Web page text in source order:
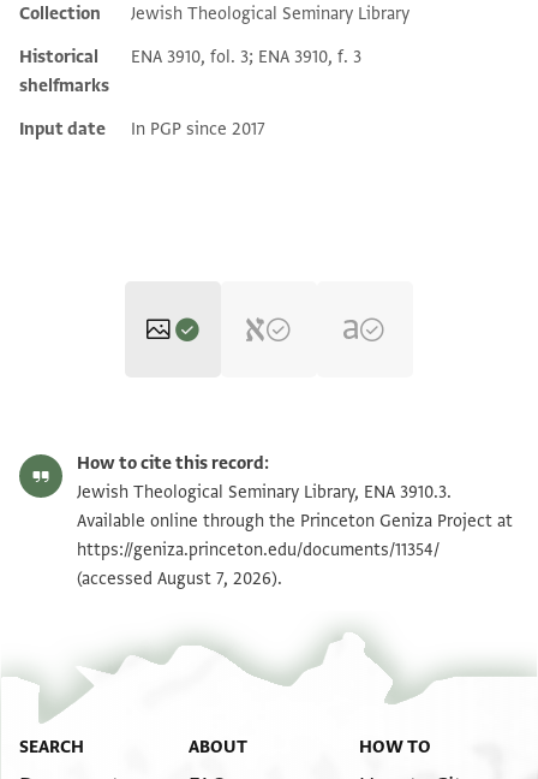
Additional metadata
Collection
Jewish Theological Seminary Library
Historical
shelfmarks
ENA 3910, fol. 3; ENA 3910, f. 3
Input date In PGP since 2017
ENA 3910.3 2 Zoom and Rotate
Image Permissions Statement
How to cite this record:
Jewish Theological Seminary Library, ENA 3910.3.
Available online through the Princeton Geniza Project at
https://geniza.princeton.edu/documents/11354/
(accessed August 7, 2026).
SEARCH ABOUT HOW TO